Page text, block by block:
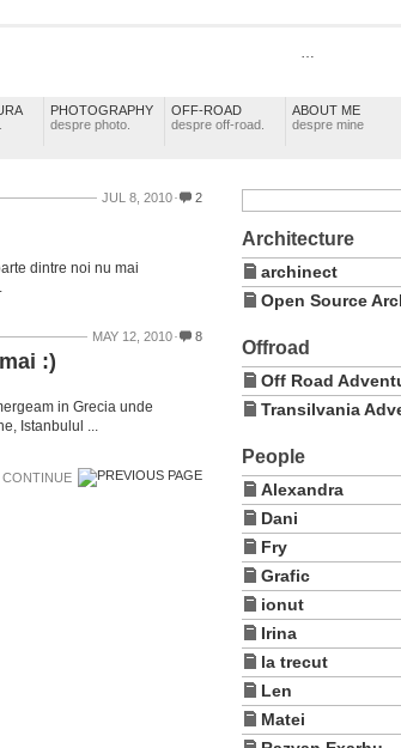
…
PHOTOGRAPHY
despre photo.
OFF-ROAD
despre off-road.
ABOUT ME
despre mine
JUL 8, 2010 2
dintre noi nu mai
MAY 12, 2010 8
:)
in Grecia unde
Istanbulul ...
CONTINUE
Architecture
archinect
Open Source
Offroad
Off Road
Transilvania
People
Alexandra
Dani
Fry
Grafic
ionut
Irina
la trecut
Len
Matei